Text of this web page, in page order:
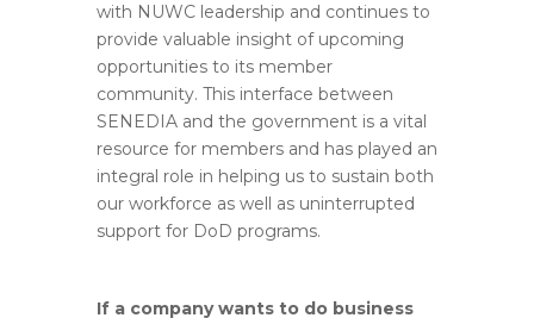
with NUWC leadership and continues to
provide valuable insight of upcoming
opportunities to its member
community. This interface between
SENEDIA and the government is a vital
resource for members and has played an
integral role in helping us to sustain both
our workforce as well as uninterrupted
support for DoD programs.
If a company wants to do business